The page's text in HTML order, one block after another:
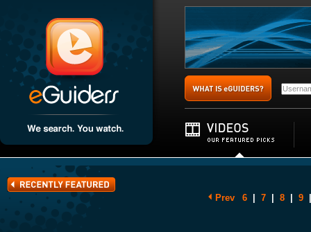
Prev 6 7 8 9